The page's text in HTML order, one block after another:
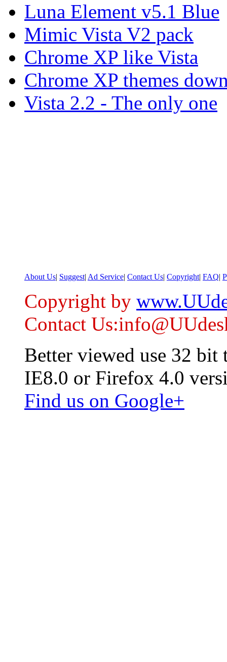
Luna Element v5.1 Blue
Mimic Vista V2 pack
Chrome XP like Vista
Chrome XP themes
Vista 2.2 - The only one
About Us| Suggest| Ad Service| Contact Us| Copyright| FAQ|
Copyright by
Contact
Better viewed use 32 bit
IE8.0 or Firefox 4.0
Find us on Google+